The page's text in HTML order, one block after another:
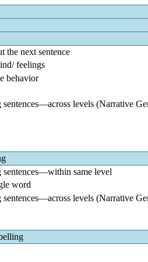
the next sentence
feelings
behavior
levels (Narrative
same level
word
levels (Narrative